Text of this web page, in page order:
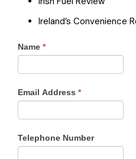
Ireland’s Convenience
Name *
Email Address *
Telephone Number